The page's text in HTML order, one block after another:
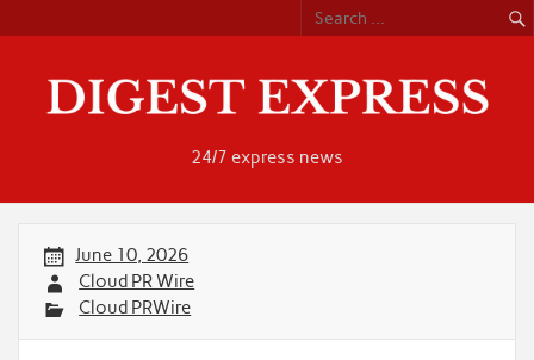
content
24/7 express news
June 10, 2026
Cloud PR Wire
Cloud PRWire